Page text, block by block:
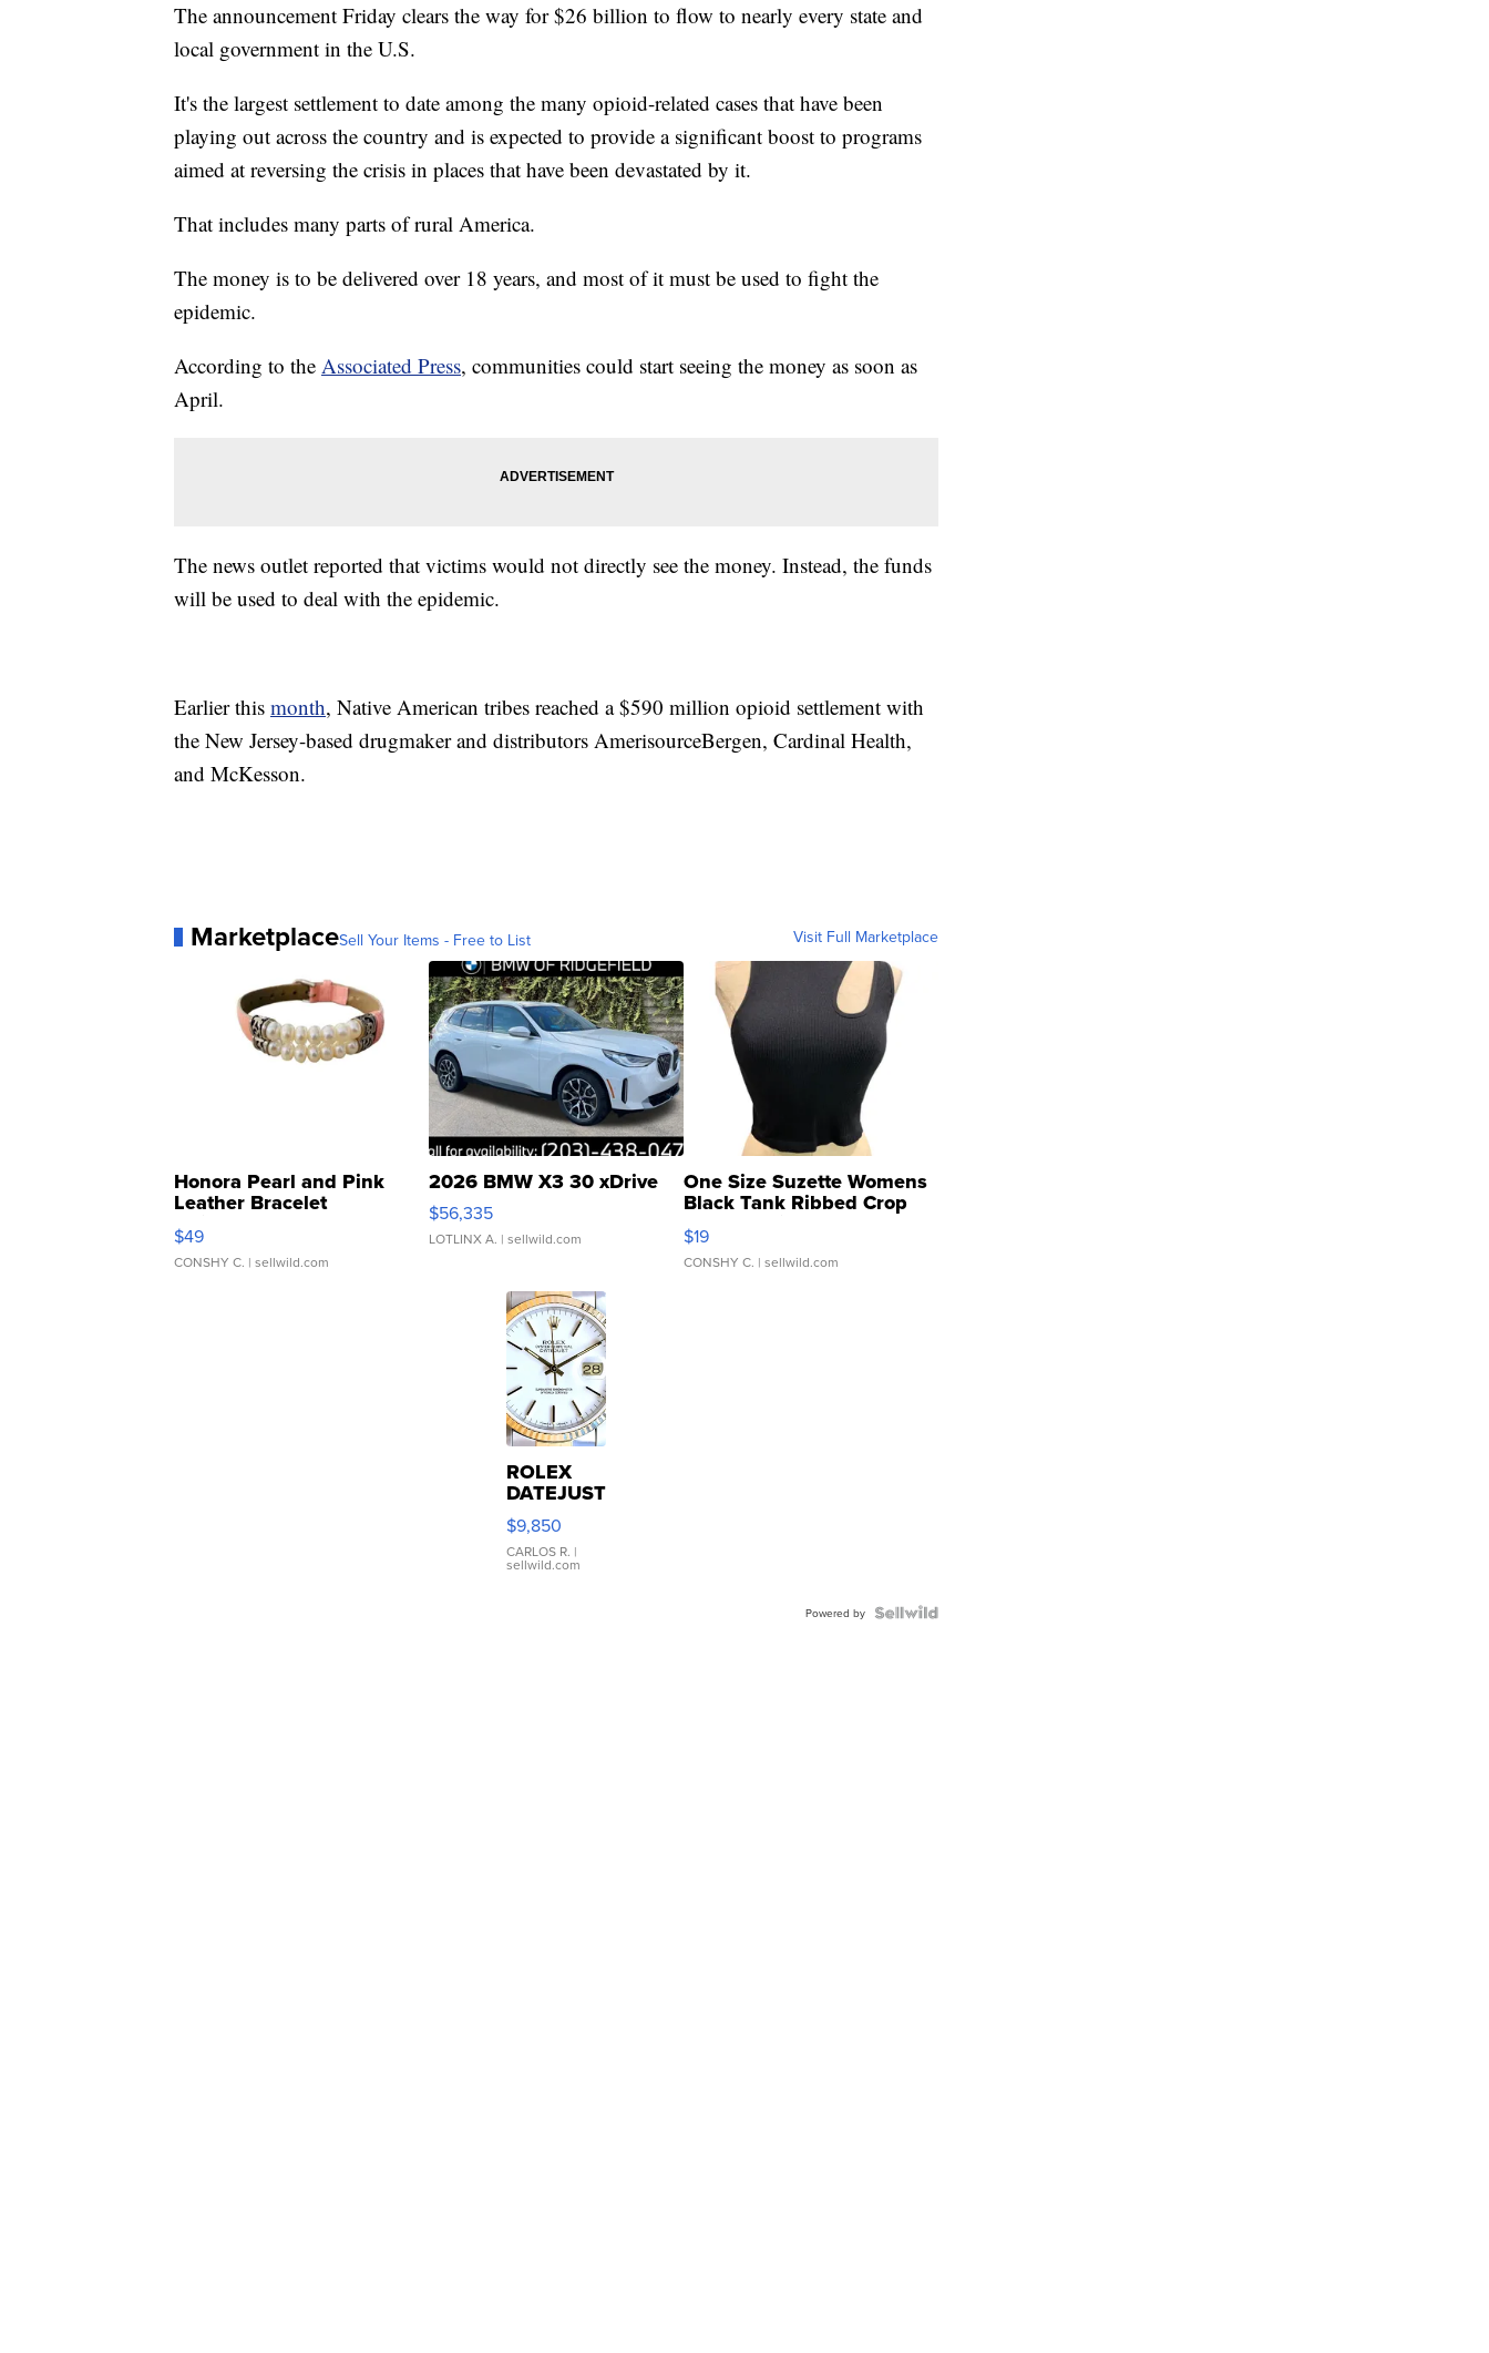
The announcement Friday clears the way for $26 billion to flow to nearly every state and
local government in the U.S.
It's the largest settlement to date among the many opioid-related cases that have been
playing out across the country and is expected to provide a significant boost to programs
aimed at reversing the crisis in places that have been devastated by it.
That includes many parts of rural America.
The money is to be delivered over 18 years, and most of it must be used to fight the
epidemic.
According to the Associated Press, communities could start seeing the money as soon as
April.
The news outlet reported that victims would not directly see the money. Instead, the funds
will be used to deal with the epidemic.
Earlier this month, Native American tribes reached a $590 million opioid settlement with
the New Jersey-based drugmaker and distributors AmerisourceBergen, Cardinal Health,
and McKesson.
MarketplaceSell Your Items - Free to List Visit Full Marketplace
Honora Pearl and Pink
Leather Bracelet
Adjustable Buckle Clo...
$49
CONSHY C. | sellwild.com
2026 BMW X3 30 xDrive
$56,335
LOTLINX A. | sellwild.com
One Size Suzette Womens
Black Tank Ribbed Crop
Asymmetrical ...
$19
CONSHY C. | sellwild.com
ROLEX
DATEJUST
16233
WHITE
DIAL
FLUTED
$9,850
CARLOS R. |
sellwild.com
Powered by